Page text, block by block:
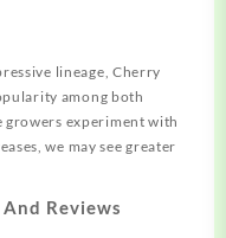
lineage, Cherry
among both
growers experiment with
we may see greater
Reviews